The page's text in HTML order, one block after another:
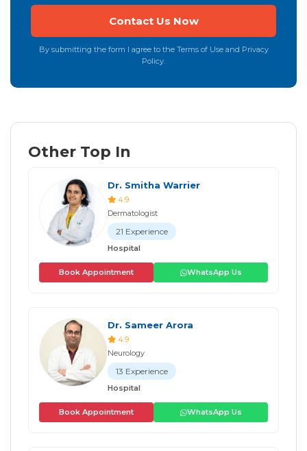
By submitting the form I agree to the Terms of Use and Privacy
Policy.
Other Top In
Dr. Smitha Warrier
4.9
Dermatologist
21 Experience
Hospital
Book Appointment WhatsApp Us
Dr. Sameer Arora
4.9
Neurology
13 Experience
Hospital
Book Appointment WhatsApp Us